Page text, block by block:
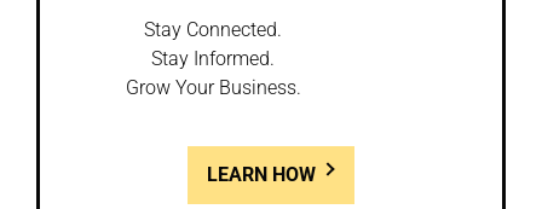
Stay Connected.
Stay Informed.
Grow Your Business.
LEARN HOW